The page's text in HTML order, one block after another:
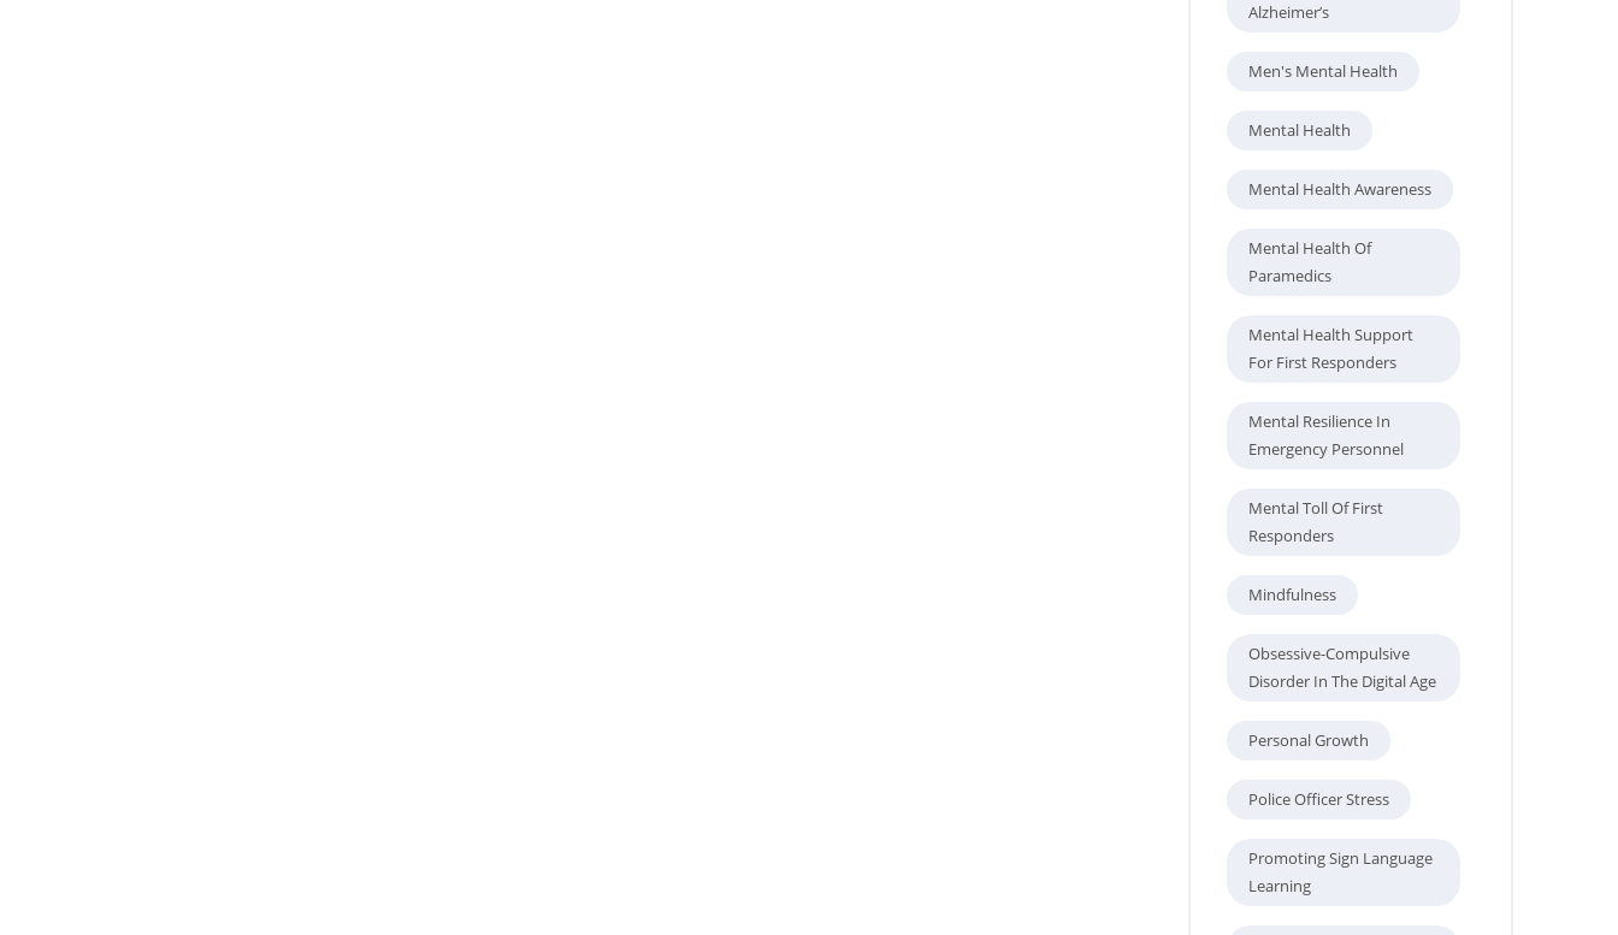
Alzheimer’s
Men's Mental Health
Mental Health
Mental Health Awareness
Mental Health Of
Paramedics
Mental Health Support
For First Responders
Mental Resilience In
Emergency Personnel
Mental Toll Of First
Responders
Mindfulness
Obsessive-Compulsive
Disorder In The Digital Age
Personal Growth
Police Officer Stress
Promoting Sign Language
Learning